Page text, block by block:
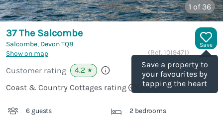
1 of 36
Save
Save a property to
your favourites by
tapping the heart
37 The Salcombe
Salcombe, DevonTQ8
Show on map
(Ref. 1019471)
Customer rating 4.2 ★
Coast & Country Cottages rating
6 guests 2 bedrooms